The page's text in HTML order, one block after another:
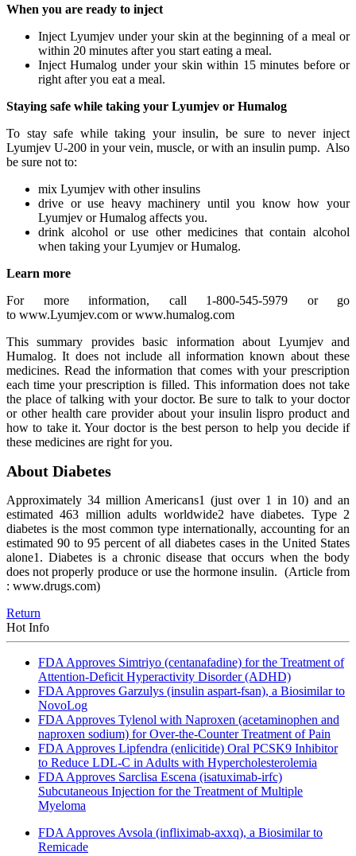
When you are ready to inject
Inject Lyumjev under your skin at the beginning of a meal or
within 20 minutes after you start eating a meal.
Inject Humalog under your skin within 15 minutes before or
right after you eat a meal.
Staying safe while taking your Lyumjev or Humalog
To stay safe while taking your insulin, be sure to never inject
Lyumjev U-200 in your vein, muscle, or with an insulin pump. Also
be sure not to:
mix Lyumjev with other insulins
drive or use heavy machinery until you know how your
Lyumjev or Humalog affects you.
drink alcohol or use other medicines that contain alcohol
when taking your Lyumjev or Humalog.
Learn more
For more information, call 1-800-545-5979 or go
to www.Lyumjev.com or www.humalog.com
This summary provides basic information about Lyumjev and
Humalog. It does not include all information known about these
medicines. Read the information that comes with your prescription
each time your prescription is filled. This information does not take
the place of talking with your doctor. Be sure to talk to your doctor
or other health care provider about your insulin lispro product and
how to take it. Your doctor is the best person to help you decide if
these medicines are right for you.
About Diabetes
Approximately 34 million Americans1 (just over 1 in 10) and an
estimated 463 million adults worldwide2 have diabetes. Type 2
diabetes is the most common type internationally, accounting for an
estimated 90 to 95 percent of all diabetes cases in the United States
alone1. Diabetes is a chronic disease that occurs when the body
does not properly produce or use the hormone insulin. (Article from
: www.drugs.com)
Return
Hot Info
FDA Approves Simtriyo (centanafadine) for the Treatment of
Attention-Deficit Hyperactivity Disorder (ADHD)
FDA Approves Garzulys (insulin aspart-fsan), a Biosimilar to
NovoLog
FDA Approves Tylenol with Naproxen (acetaminophen and
naproxen sodium) for Over-the-Counter Treatment of Pain
FDA Approves Lipfendra (enlicitide) Oral PCSK9 Inhibitor
to Reduce LDL-C in Adults with Hypercholesterolemia
FDA Approves Sarclisa Escena (isatuximab-irfc)
Subcutaneous Injection for the Treatment of Multiple
Myeloma
FDA Approves Avsola (infliximab-axxq), a Biosimilar to
Remicade